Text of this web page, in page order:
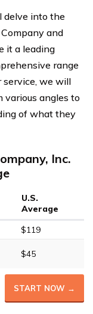
delve into the
and
it a leading
range
service, we will
various angles to
of what they
Inc.
U.S.
Average
$119
$45
START NOW →